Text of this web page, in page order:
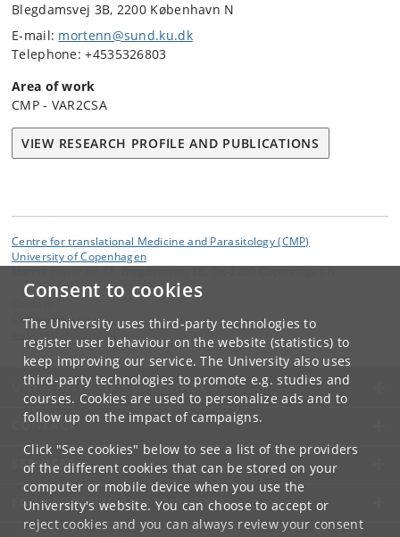
Consent to cookies
The University uses third-party technologies to
register user behaviour on the website (statistics) to
keep improving our service. The University also uses
third-party technologies to promote e.g. studies and
courses. Cookies are used to personalize ads and to
follow up on the impact of campaigns.
Click "See cookies" below to see a list of the providers
of the different cookies that can be stored on your
computer or mobile device when you use the
University's website. You can choose to accept or
reject cookies and you can always review your consent
Blegdamsvej 3B, 2200 København N
E-mail: mortenn@sund.ku.dk
Telephone: +4535326803
Area of work
CMP - VAR2CSA
VIEW RESEARCH PROFILE AND PUBLICATIONS
Centre for translational Medicine and Parasitology (CMP)
University of Copenhagen
CMP webmaster
dk
UNIVERSITY OF COPENHAGEN
CONTACT
SERVICES
FOR STUDENTS AND EMPLOYEES